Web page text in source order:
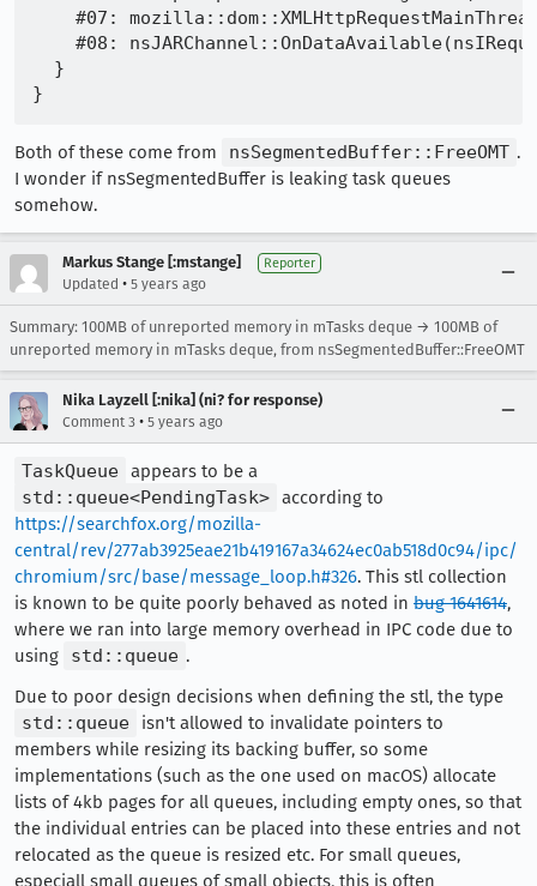
#07:
#08:
  }
Both of these come from nsSegmentedBuffer::FreeOMT .
I wonder if nsSegmentedBuffer is leaking task queues
somehow.
Markus Stange [:mstange] Reporter
Updated • 5 years ago
Summary: 100MB of unreported memory in mTasks deque → 100MB of
unreported memory in mTasks deque, from nsSegmentedBuffer::FreeOMT
Nika Layzell [:nika] (ni? for response)
Comment 3 • 5 years ago
TaskQueue appears to be a
std::queue<PendingTask> according to
https://searchfox.org/mozilla-
central/rev/277ab3925eae21b419167a34624ec0ab518d0c94/ipc/
chromium/src/base/message_loop.h#326. This stl collection
is known to be quite poorly behaved as noted in bug 1641614,
where we ran into large memory overhead in IPC code due to
using
std::queue .
Due to poor design decisions when defining the stl, the type
std::queue
isn't allowed to invalidate pointers to
members while resizing its backing buffer, so some
implementations (such as the one used on macOS) allocate
lists of 4kb pages for all queues, including empty ones, so that
the individual entries can be placed into these entries and not
relocated as the queue is resized etc. For small queues,
especiall small queues of small objects, this is often